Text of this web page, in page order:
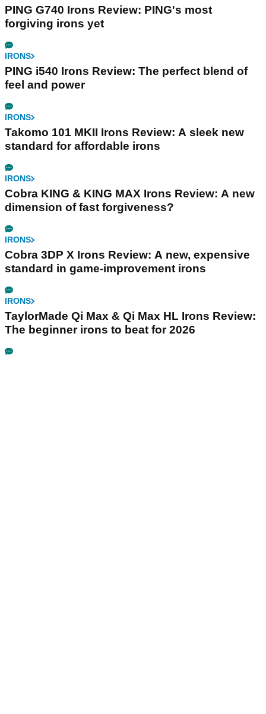
PING G740 Irons Review: PING's most
forgiving irons yet
IRONS
PING i540 Irons Review: The perfect blend of
feel and power
IRONS
Takomo 101 MKII Irons Review: A sleek new
standard for affordable irons
IRONS
Cobra KING & KING MAX Irons Review: A new
dimension of fast forgiveness?
IRONS
Cobra 3DP X Irons Review: A new, expensive
standard in game-improvement irons
IRONS
TaylorMade Qi Max & Qi Max HL Irons Review:
The beginner irons to beat for 2026